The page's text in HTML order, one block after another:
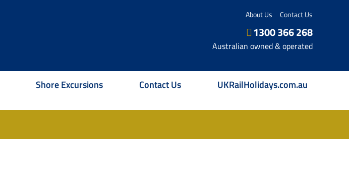
About Us Contact Us
1300 366 268
Australian owned & operated
Shore Excursions Contact Us UKRailHolidays.com.au